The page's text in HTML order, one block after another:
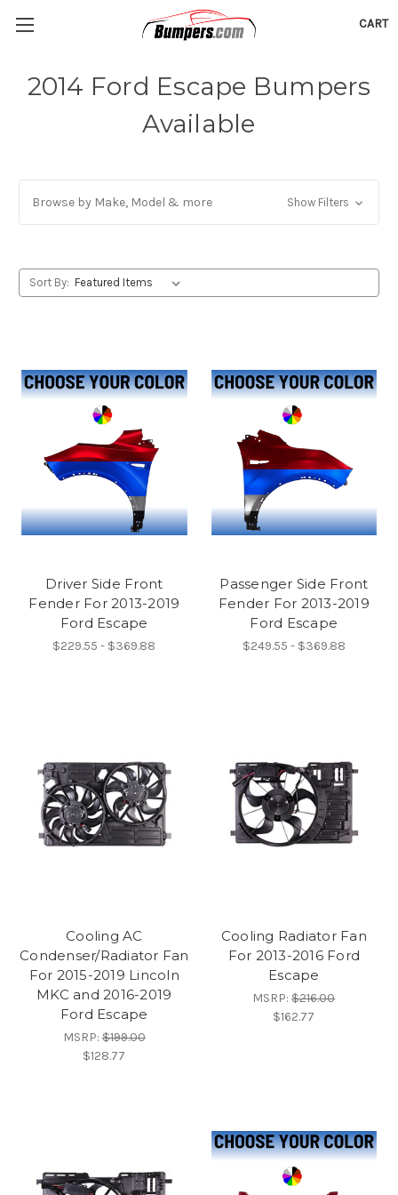
CART
2014 Ford Escape Bumpers
Available
Browse by Make, Model & more Show Filters
Sort By:
Driver Side Front
Fender For 2013-2019
Ford Escape
$229.55 - $369.88
Passenger Side Front
Fender For 2013-2019
Ford Escape
$249.55 - $369.88
Cooling AC
Condenser/Radiator Fan
For 2015-2019 Lincoln
MKC and 2016-2019
Ford Escape
MSRP:$199.00
$128.77
Cooling Radiator Fan
For 2013-2016 Ford
Escape
MSRP:$216.00
$162.77